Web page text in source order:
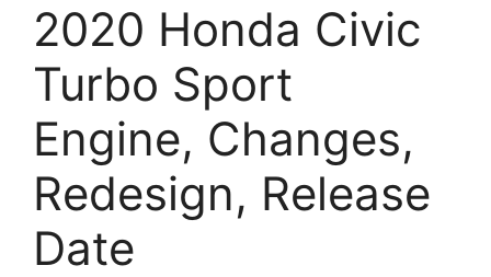
2020 Honda Civic
Turbo Sport
Engine, Changes,
Redesign, Release
Date